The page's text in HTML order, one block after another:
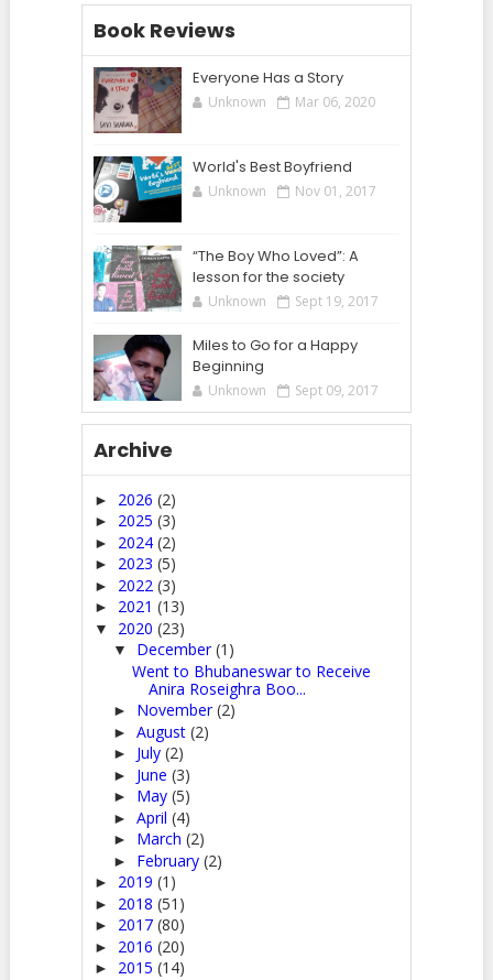
Book Reviews
Everyone Has a Story
Unknown Mar 06, 2020
World's Best Boyfriend
Unknown Nov 01, 2017
“The Boy Who Loved”: A
lesson for the society
Unknown Sept 19, 2017
Miles to Go for a Happy
Beginning
Unknown Sept 09, 2017
Archive
► 2026 (2)
► 2025 (3)
► 2024 (2)
► 2023 (5)
► 2022 (3)
► 2021 (13)
▼ 2020 (23)
▼ December(1)
Went to Bhubaneswar to Receive
Anira Roseighra Boo...
► November(2)
► August (2)
► July (2)
► June (3)
► May (5)
► April (4)
► March (2)
► February (2)
► 2019 (1)
► 2018 (51)
► 2017 (80)
► 2016 (20)
► 2015 (14)